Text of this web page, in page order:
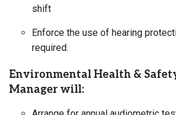
shift
Enforce the use of hearing
required.
Environmental Health &
Manager will: